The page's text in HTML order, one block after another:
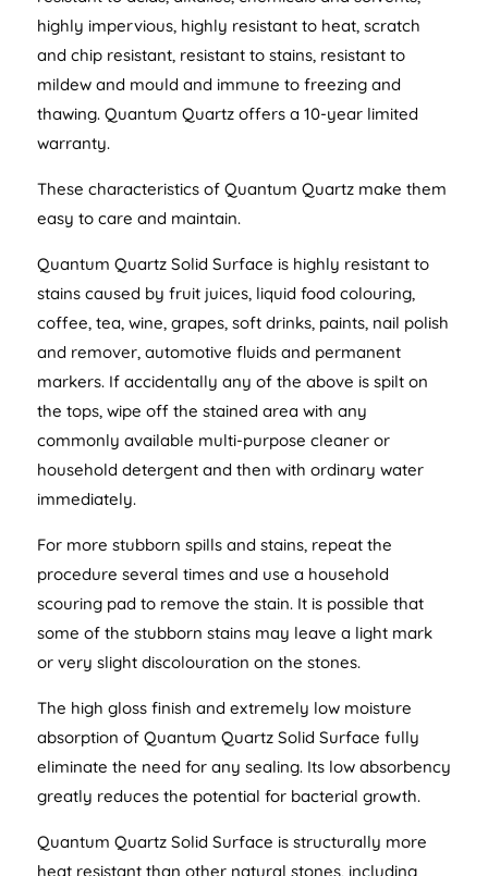
highly impervious, highly resistant to heat, scratch
and chip resistant, resistant to stains, resistant to
mildew and mould and immune to freezing and
thawing. Quantum Quartz offers a 10-year limited
warranty.
These characteristics of Quantum Quartz make them
easy to care and maintain.
Quantum Quartz Solid Surface is highly resistant to
stains caused by fruit juices, liquid food colouring,
coffee, tea, wine, grapes, soft drinks, paints, nail polish
and remover, automotive fluids and permanent
markers. If accidentally any of the above is spilt on
the tops, wipe off the stained area with any
commonly available multi-purpose cleaner or
household detergent and then with ordinary water
immediately.
For more stubborn spills and stains, repeat the
procedure several times and use a household
scouring pad to remove the stain. It is possible that
some of the stubborn stains may leave a light mark
or very slight discolouration on the stones.
The high gloss finish and extremely low moisture
absorption of Quantum Quartz Solid Surface fully
eliminate the need for any sealing. Its low absorbency
greatly reduces the potential for bacterial growth.
Quantum Quartz Solid Surface is structurally more
heat resistant than other natural stones, including